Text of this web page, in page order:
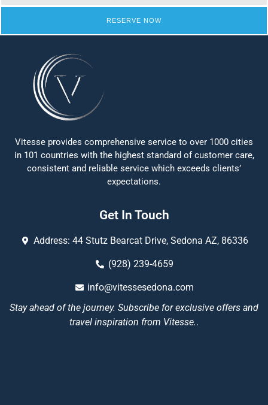
RESERVE NOW
Vitesse provides comprehensive service to over 1000 cities
in 101 countries with the highest standard of customer care,
consistent and reliable service which exceeds clients’
expectations.
Get In Touch
Address: 44 Stutz Bearcat Drive, Sedona AZ, 86336
(928) 239-4659
info@vitessesedona.com
Stay ahead of the journey. Subscribe for exclusive offers and
travel inspiration from Vitesse..